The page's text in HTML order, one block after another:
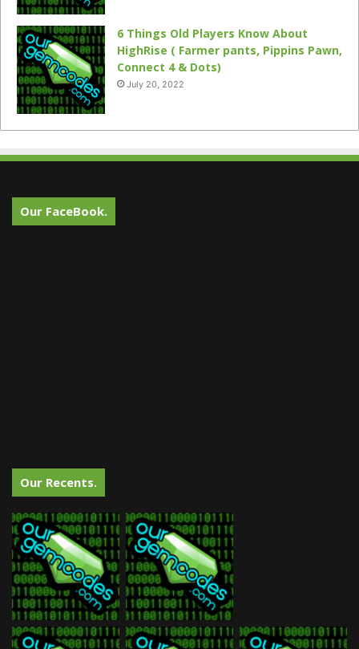
6 Things Old Players Know About
HighRise ( Farmer pants, Pippins Pawn,
Connect 4 & Dots)
July 20, 2022
Our FaceBook.
Our Recents.